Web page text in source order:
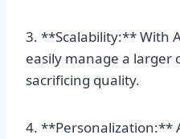
3. **Scalability:** With
easily manage a larger
sacrificing quality.
4. **Personalization:**